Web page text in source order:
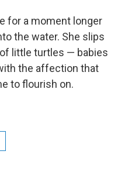
for a moment longer
the water. She slips
little turtles — babies
the affection that
to flourish on.